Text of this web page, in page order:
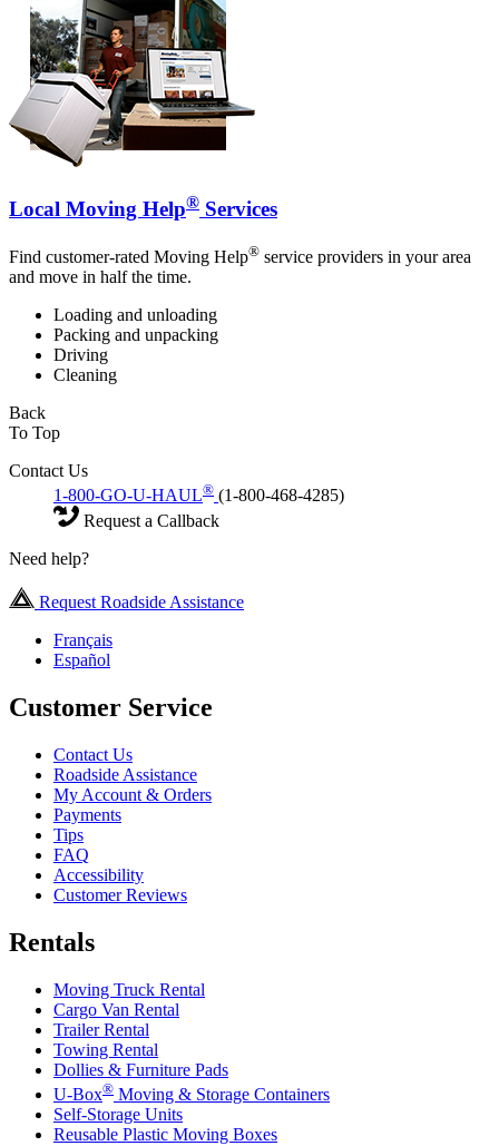
Local Moving Help® Services
Find customer-rated Moving Help® service providers in your area
and move in half the time.
Loading and unloading
Packing and unpacking
Driving
Cleaning
Back
To Top
Contact Us
1-800-GO-U-HAUL® (1-800-468-4285)
Request a Callback
Need help?
Request Roadside Assistance
Français
Español
Customer Service
Contact Us
Roadside Assistance
My Account & Orders
Payments
Tips
FAQ
Accessibility
Customer Reviews
Rentals
Moving Truck Rental
Cargo Van Rental
Trailer Rental
Towing Rental
Dollies & Furniture Pads
U-Box® Moving & Storage Containers
Self-Storage Units
Reusable Plastic Moving Boxes